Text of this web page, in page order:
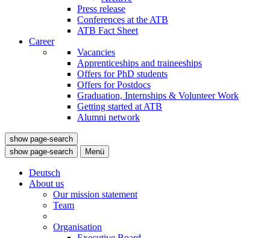
Press release
Conferences at the ATB
ATB Fact Sheet
Career
Vacancies
Apprenticeships and traineeships
Offers for PhD students
Offers for Postdocs
Graduation, Internships & Volunteer Work
Getting started at ATB
Alumni network
show page-search
show page-search
Menü
Deutsch
About us
Our mission statement
Team
Organisation